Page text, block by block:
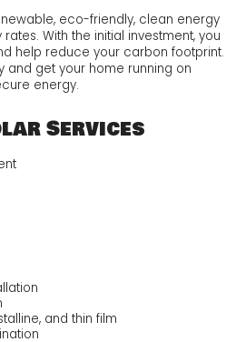
eco-friendly, clean energy
With the initial investment, you
help reduce your carbon footprint.
and get your home running on
energy.
Services
and thin film